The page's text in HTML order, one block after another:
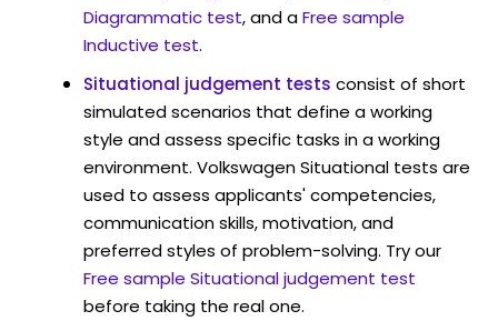
Diagrammatic test, and aFree sample
Inductive test.
Situational judgement tests consist of short
simulated scenarios that define a working
style and assess specific tasks in a working
environment. Volkswagen Situational tests are
used to assess applicants' competencies,
communication skills, motivation, and
preferred styles of problem-solving. Try our
Free sample Situational judgement test
before taking the real one.